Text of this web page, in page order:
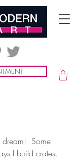
dream!  Some
I build crates.